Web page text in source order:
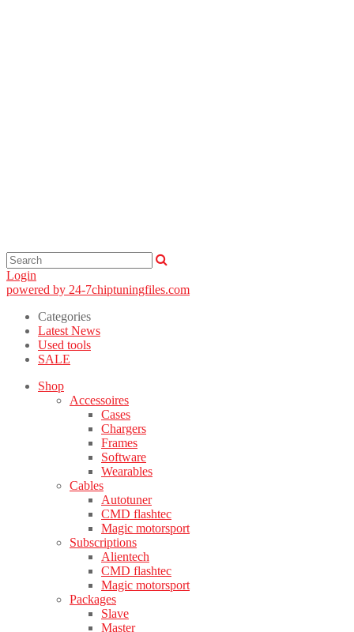
Login
powered by 24-7chiptuningfiles.com
Categories
Latest News
Used tools
SALE
Shop
Accessoires
Cases
Chargers
Frames
Software
Wearables
Cables
Autotuner
CMD flashtec
Magic motorsport
Subscriptions
Alientech
CMD flashtec
Magic motorsport
Packages
Slave
Master